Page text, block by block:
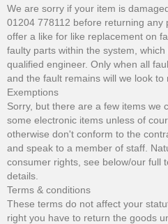
We are sorry if your item is
01204 778112 before returning any
offer a like for like replacement on
faulty parts within the system,
qualified engineer. Only when all
and the fault remains will we look to
Exemptions
Sorry, but there are a few items we
some electronic items unless of
otherwise don't conform to the
and speak to a member of staff.
consumer rights, see below/our full
details.
Terms & conditions
These terms do not affect your
right you have to return the goods